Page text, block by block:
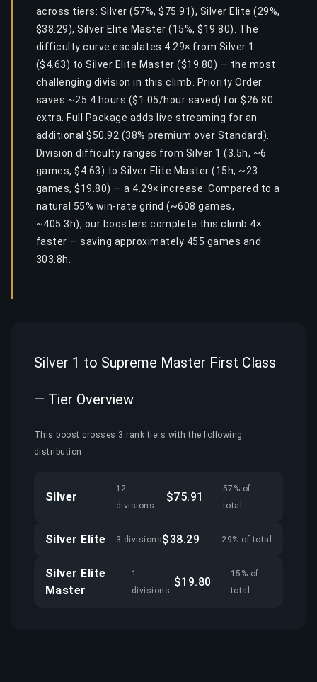
across tiers: Silver (57%, $75.91), Silver Elite (29%,
$38.29), Silver Elite Master (15%, $19.80). The
difficulty curve escalates 4.29× from Silver 1
($4.63) to Silver Elite Master ($19.80) — the most
challenging division in this climb. Priority Order
saves ~25.4 hours ($1.05/hour saved) for $26.80
extra. Full Package adds live streaming for an
additional $50.92 (38% premium over Standard).
Division difficulty ranges from Silver 1 (3.5h, ~6
games, $4.63) to Silver Elite Master (15h, ~23
games, $19.80) — a 4.29× increase. Compared to a
natural 55% win-rate grind (~608 games,
~405.3h), our boosters complete this climb 4×
faster — saving approximately 455 games and
303.8h.
Silver 1 to Supreme Master First Class
— Tier Overview
This boost crosses 3 rank tiers with the following
distribution:
Silver
12
divisions
$75.91
57% of
total
Silver Elite 3 divisions$38.29 29% of total
Silver Elite
Master
1
divisions
$19.80
15% of
total